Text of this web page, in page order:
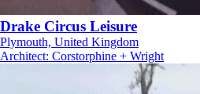
Drake Circus Leisure
Plymouth, United Kingdom
Architect: Corstorphine + Wright